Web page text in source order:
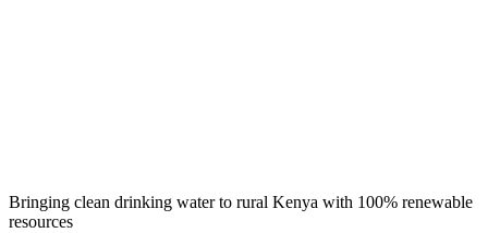
Bringing clean drinking water to rural Kenya with 100% renewable
resources